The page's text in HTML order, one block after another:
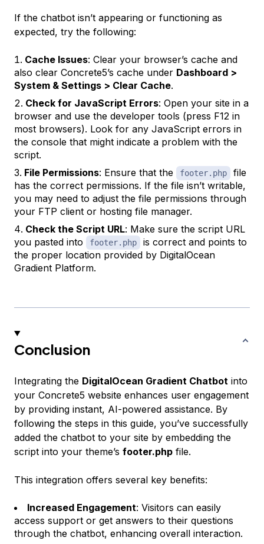
If the chatbot isn’t appearing or functioning as
expected, try the following:
Cache Issues: Clear your browser’s cache and
also clear Concrete5’s cache under Dashboard >
System & Settings > Clear Cache.
Check for JavaScript Errors: Open your site in a
browser and use the developer tools (press F12 in
most browsers). Look for any JavaScript errors in
the console that might indicate a problem with the
script.
File Permissions: Ensure that the footer.php
file
has the correct permissions. If the file isn’t writable,
you may need to adjust the file permissions through
your FTP client or hosting file manager.
Check the Script URL: Make sure the script URL
you pasted into
footer.php
is correct and points to
the proper location provided by DigitalOcean
Gradient Platform.
Conclusion
Integrating the DigitalOcean Gradient Chatbot into
your Concrete5 website enhances user engagement
by providing instant, AI-powered assistance. By
following the steps in this guide, you’ve successfully
added the chatbot to your site by embedding the
script into your theme’s footer.php file.
This integration offers several key benefits:
Increased Engagement: Visitors can easily
access support or get answers to their questions
through the chatbot, enhancing overall interaction.